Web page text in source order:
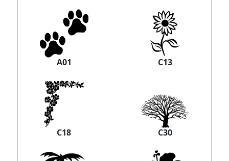
A01 C13
C18 C30